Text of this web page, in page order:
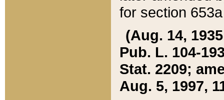
for section
(Aug. 14,
Pub. L. 104-
Stat. 2209;
Aug. 5, 1997,